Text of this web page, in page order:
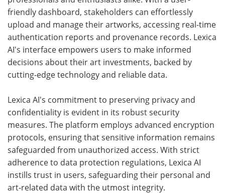
friendly dashboard, stakeholders can effortlessly
upload and manage their artworks, accessing real-time
authentication reports and provenance records. Lexica
AI's interface empowers users to make informed
decisions about their art investments, backed by
cutting-edge technology and reliable data.
Lexica AI's commitment to preserving privacy and
confidentiality is evident in its robust security
measures. The platform employs advanced encryption
protocols, ensuring that sensitive information remains
safeguarded from unauthorized access. With strict
adherence to data protection regulations, Lexica AI
instills trust in users, safeguarding their personal and
art-related data with the utmost integrity.